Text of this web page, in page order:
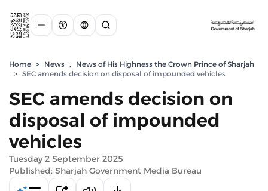
Home > News ,
News of His Highness the Crown Prince of Sharjah
> SEC amends decision on disposal of impounded vehicles
SEC amends decision on
disposal of impounded
vehicles
Tuesday 2 September 2025
Published: Sharjah Government Media Bureau